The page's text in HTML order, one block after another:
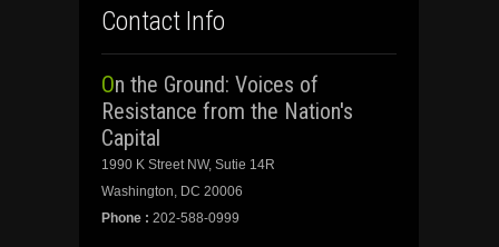
Contact Info
On the Ground: Voices of
Resistance from the Nation's
Capital
1990 K Street NW, Sutie 14R
Washington, DC 20006
Phone : 202-588-0999